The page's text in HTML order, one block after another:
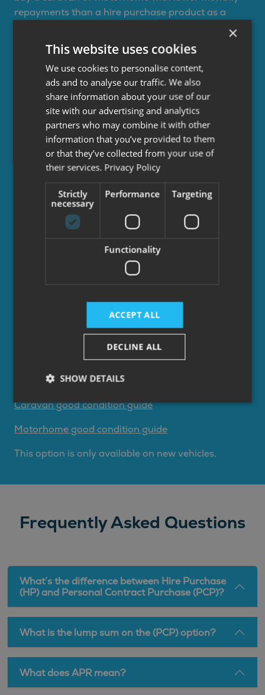
repayments than a hire purchase product as a
deferred into an optional final repayment. You will
pay more interest on a PCP agreement than a HP
agreement for the same loan amount, term and
APR as your balance reduces more slowly due to
the optional final repayment.
You will decide an initial deposit, term and how
many miles you’ll travel each year (motorhomes
only). Monthly repayments will then be calculated
along with the optional final repayment amount,
based on the anticipated value of the vehicle at the
end of the agreement.
At the end of your agreement, you can choose 3
Part exchange the vehicle subject to settlement
of your existing finance agreement.
Return the the vehicle. Fees may apply if the
the vehicle is not in a good condition or not
within your agreed mileage limits for
condition guides below.
Caravan good condition guide
Motorhome good condition guide
This option is only available on new vehicles.
Frequently Asked Questions
What’s the difference between Hire Purchase
(HP) and Personal Contract Purchase (PCP)?
What is the lump sum on the (PCP) option?
What does APR mean?
×
This website uses cookies
We use cookies to personalise content,
ads and to analyse our traffic. We also
share information about your use of our
site with our advertising and analytics
partners who may combine it with other
information that you’ve provided to them
or that they’ve collected from your use of
their services. Privacy Policy
Strictly
necessary
Performance Targeting
Functionality
ACCEPT ALL
DECLINE ALL
SHOW DETAILS